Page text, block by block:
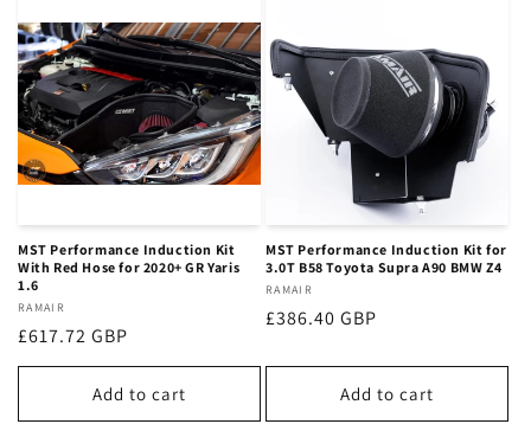
MST Performance Induction Kit
With Red Hose for 2020+ GR Yaris
1.6
Vendor:
RAMAIR
Regular
price
£617.72 GBP
Add to cart
MST Performance Induction Kit for
3.0T B58 Toyota Supra A90 BMW Z4
Vendor:
RAMAIR
Regular
£386.40 GBP
Add to cart